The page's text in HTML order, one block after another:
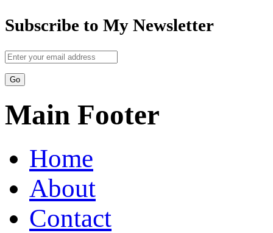
Subscribe to My Newsletter
Main Footer
Home
About
Contact